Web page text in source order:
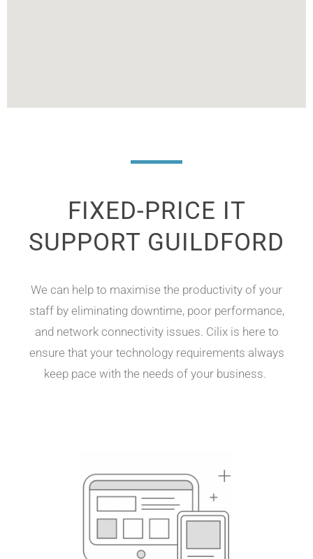
FIXED-PRICE IT
SUPPORT GUILDFORD
We can help to maximise the productivity of your
staff by eliminating downtime, poor performance,
and network connectivity issues. Cilix is here to
ensure that your technology requirements always
keep pace with the needs of your business.